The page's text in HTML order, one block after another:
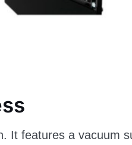
It features a vacuum